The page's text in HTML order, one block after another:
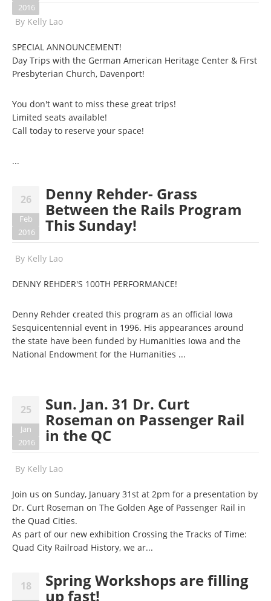
2016
By Kelly Lao
SPECIAL ANNOUNCEMENT!
Day Trips with the German American Heritage Center & First
Presbyterian Church, Davenport!
You don't want to miss these great trips!
Limited seats available!
Call today to reserve your space!
...
26
Feb
2016
Denny Rehder- Grass
Between the Rails Program
This Sunday!
By Kelly Lao
DENNY REHDER'S 100TH PERFORMANCE!
Denny Rehder created this program as an official Iowa
Sesquicentennial event in 1996. His appearances around
the state have been funded by Humanities Iowa and the
National Endowment for the Humanities ...
25
Jan
2016
Sun. Jan. 31 Dr. Curt
Roseman on Passenger Rail
in the QC
By Kelly Lao
Join us on Sunday, January 31st at 2pm for a presentation by
Dr. Curt Roseman on The Golden Age of Passenger Rail in
the Quad Cities.
As part of our new exhibition Crossing the Tracks of Time:
Quad City Railroad History, we ar...
18 Spring Workshops are filling
up fast!